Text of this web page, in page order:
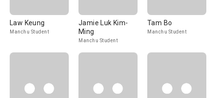
Law Keung
Manchu Student
Jamie Luk Kim-
Ming
Manchu Student
Tam Bo
Manchu Student